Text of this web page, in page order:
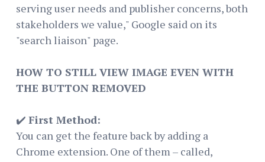
serving user needs and publisher concerns, both
stakeholders we value," Google said on its
"search liaison" page.
HOW TO STILL VIEW IMAGE EVEN WITH
THE BUTTON REMOVED
✔️ First Method:
You can get the feature back by adding a
Chrome extension. One of them – called,